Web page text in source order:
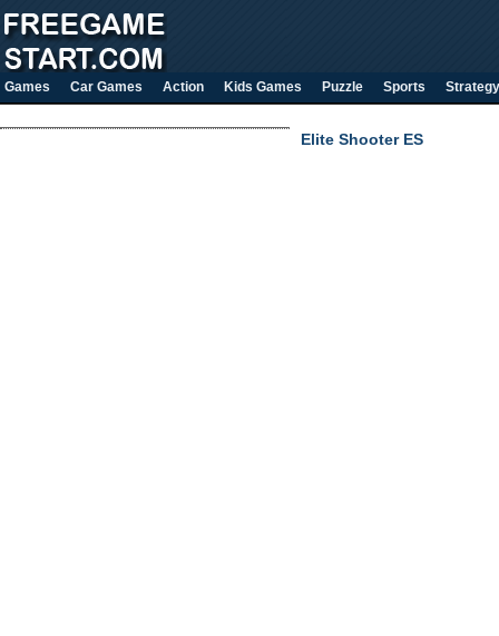
Games Car Games Action Kids Games Puzzle Sports Strategy
Elite Shooter ES